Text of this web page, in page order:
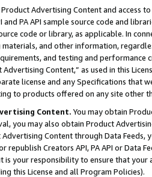
Advertising Content and access
and PA API sample source code and
code or library, as applicable. In
materials, and other information,
and testing and
Advertising Content,” as used in this
license and any Specifications that
to products offered on any site other
Content. You may obtain
you may also obtain Product
Content through Data Feeds,
republish Creators API, PA API or Data
your responsibility to ensure that your
this License and all Program Policies).